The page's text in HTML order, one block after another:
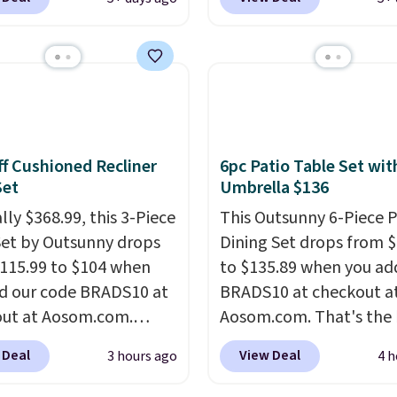
so it will never need
this for a few years,
create labels with
of different fonts,
and templates,
cute options for
holidays. Shipping is
Prime.
Waterproof Speaker
is the same as the
price! It comes in eight
Cushioned Recliner
$368.99, this 3-Piece
by Outsunny drops
to $104 when
our code BRADS10 at
at Aosom.com.
remarkably low price
like this. Target and
3 hours ago
6pc Patio Table Set
Umbrella $136
This Outsunny 6-Piece
Dining Set drops from
to $135.89 when you
BRADS10 at checkout
Aosom.com. That's
price anywhere. Other
stores have this exact
View Deal 4